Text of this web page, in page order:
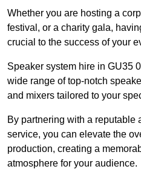
Whether you are hosting a
festival, or a charity gala,
crucial to the success of your
Speaker system hire in GU35
wide range of top-notch
and mixers tailored to your
By partnering with a reputable
service, you can elevate the
production, creating a
atmosphere for your audience.